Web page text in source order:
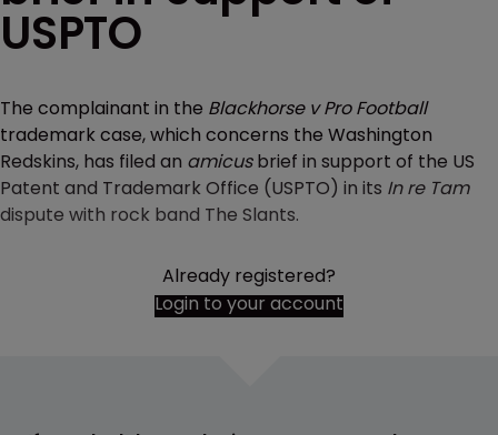
USPTO
The complainant in the Blackhorse v Pro Football
trademark case, which concerns the Washington
Redskins, has filed an amicusbrief in support of the US
Patent and Trademark Office (USPTO) in its In re Tam
dispute with rock band The Slants.
Already registered?
Login to your account